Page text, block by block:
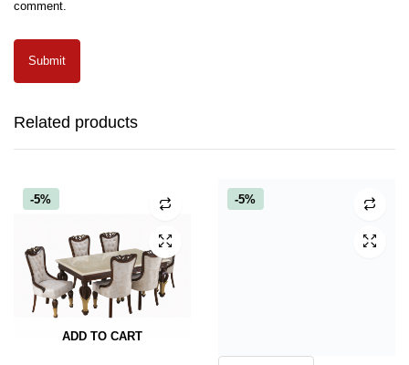
comment.
Related products
-5%
ADD TO CART
-5%